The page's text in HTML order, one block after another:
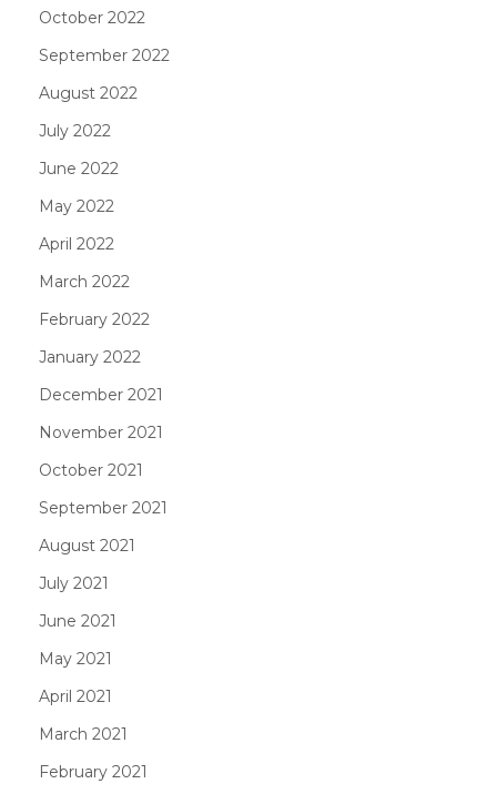
October 2022
September 2022
August 2022
July 2022
June 2022
May 2022
April 2022
March 2022
February 2022
January 2022
December 2021
November 2021
October 2021
September 2021
August 2021
July 2021
June 2021
May 2021
April 2021
March 2021
February 2021